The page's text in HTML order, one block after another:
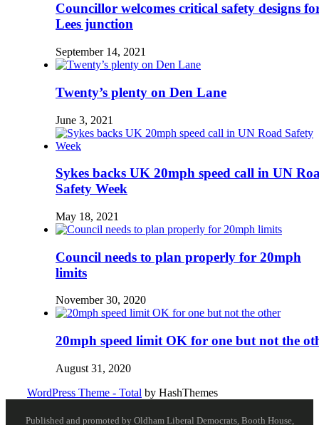
Councillor welcomes critical safety designs
Lees junction
September 14, 2021
Twenty’s plenty on Den Lane
June 3, 2021
Sykes backs UK 20mph speed call in UN
Safety Week
May 18, 2021
Council needs to plan properly for 20mph
limits
November 30, 2020
20mph speed limit OK for one but not the
August 31, 2020
WordPress Theme - Total by HashThemes
Published and promoted by Oldham Liberal Democrats, Booth House,